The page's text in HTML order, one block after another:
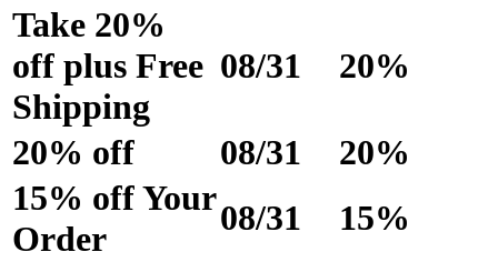
Take 20%
off plus Free
Shipping
08/31 20%
20% off 08/31
20%
15% off Your
Order
08/31
15%